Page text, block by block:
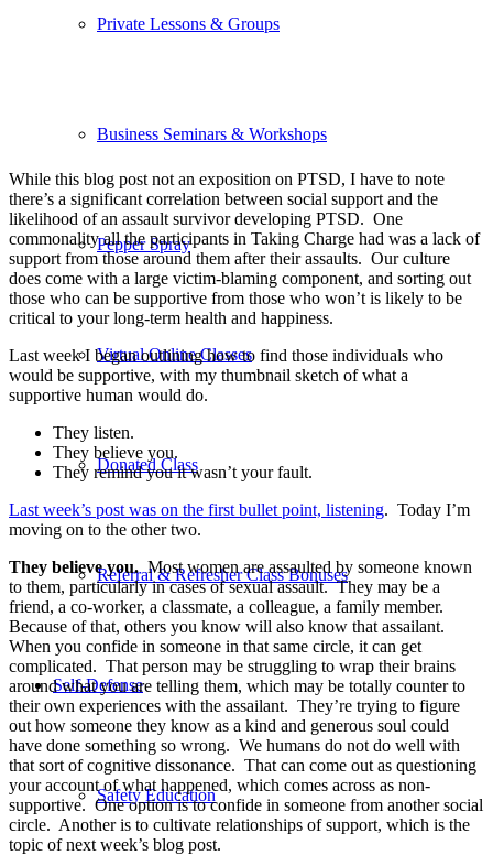
Private Lessons & Groups
Business Seminars & Workshops
Pepper Spray
Virtual Online Classes
Donated Class
Referral & Refresher Class Bonuses
Self-Defense
Safety Education
While this blog post not an exposition on PTSD, I have to note
there’s a significant correlation between social support and the
likelihood of an assault survivor developing PTSD. One
commonality all the participants in Taking Charge had was a lack of
support from those around them after their assaults. Our culture
does come with a large victim-blaming component, and sorting out
those who can be supportive from those who won’t is likely to be
critical to your long-term health and happiness.
Last week I began outlining how to find those individuals who
would be supportive, with my thumbnail sketch of what a
supportive human would do.
They listen.
They believe you.
They remind you it wasn’t your fault.
Last week’s post was on the first bullet point, listening. Today I’m
moving on to the other two.
They believe you. Most women are assaulted by someone known
to them, particularly in cases of sexual assault. They may be a
friend, a co-worker, a classmate, a colleague, a family member.
Because of that, others you know will also know that assailant.
When you confide in someone in that same circle, it can get
complicated. That person may be struggling to wrap their brains
around what you are telling them, which may be totally counter to
their own experiences with the assailant. They’re trying to figure
out how someone they know as a kind and generous soul could
have done something so wrong. We humans do not do well with
that sort of cognitive dissonance. That can come out as questioning
your account of what happened, which comes across as non-
supportive. One option is to confide in someone from another social
circle. Another is to cultivate relationships of support, which is the
topic of next week’s blog post.